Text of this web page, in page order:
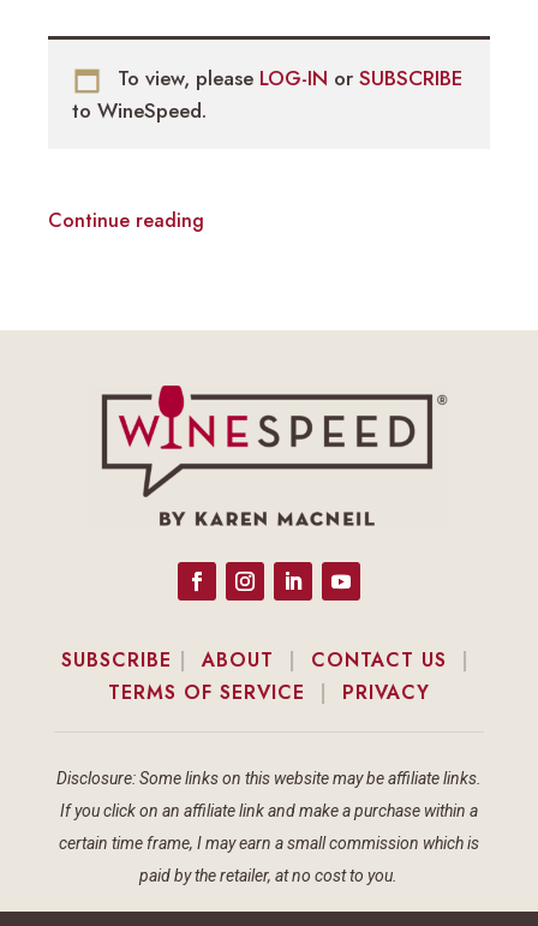
To view, please LOG-IN or SUBSCRIBE
to WineSpeed.
Continue reading
SUBSCRIBE |ABOUT | CONTACT US |
TERMS OF SERVICE | PRIVACY
Disclosure: Some links on this website may be affiliate links.
If you click on an affiliate link and make a purchase within a
certain time frame, I may earn a small commission which is
paid by the retailer, at no cost to you.